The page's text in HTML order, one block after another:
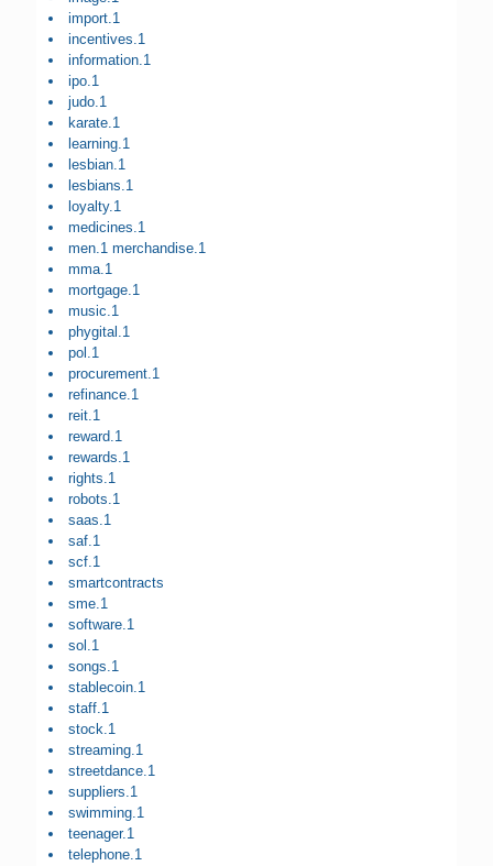
import.1
incentives.1
information.1
ipo.1
judo.1
karate.1
learning.1
lesbian.1
lesbians.1
loyalty.1
medicines.1
men.1 merchandise.1
mma.1
mortgage.1
music.1
phygital.1
pol.1
procurement.1
refinance.1
reit.1
reward.1
rewards.1
rights.1
robots.1
saas.1
saf.1
scf.1
smartcontracts
sme.1
software.1
sol.1
songs.1
stablecoin.1
staff.1
stock.1
streaming.1
streetdance.1
suppliers.1
swimming.1
teenager.1
telephone.1